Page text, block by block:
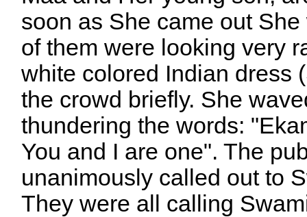
soon as She came out
of them were looking very
white colored Indian dress
the crowd briefly. She
thundering the words:
You and I are one". The
unanimously called out to
They were all calling